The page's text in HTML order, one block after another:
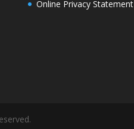
Online Privacy Statement